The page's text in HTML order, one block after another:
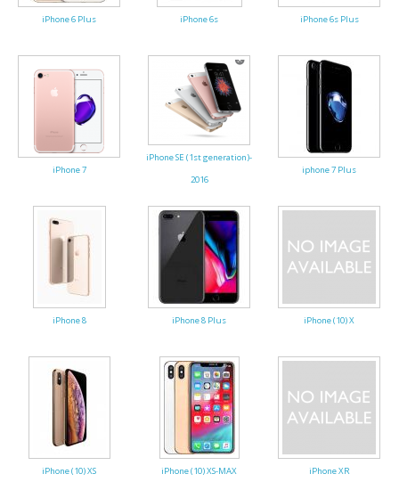
iPhone 6 Plus iPhone 6s iPhone 6s Plus
iPhone 7
iPhone SE (1st generation)-
2016
iphone 7 Plus
iPhone 8 iPhone 8 Plus iPhone (10) X
iPhone (10) XS iPhone (10) XS-MAX iPhone XR